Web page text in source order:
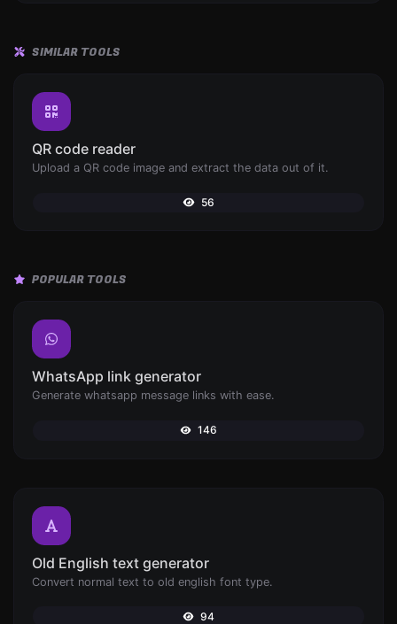
SIMILAR TOOLS
QR code reader
Upload a QR code image and extract the data out of it.
56
POPULAR TOOLS
WhatsApp link generator
Generate whatsapp message links with ease.
146
Old English text generator
Convert normal text to old english font type.
94